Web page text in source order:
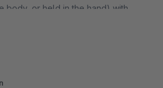
body, or held in the hand) with
the handbag into the scene.